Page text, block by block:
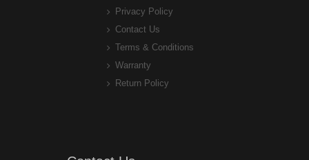
Privacy Policy
Contact Us
Terms & Conditions
Warranty
Return Policy